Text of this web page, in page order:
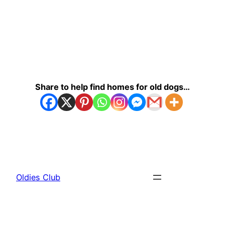
Share to help find homes for old dogs…
Oldies Club